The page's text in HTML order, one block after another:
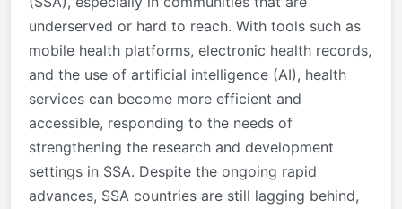
underserved or hard to reach. With tools such as
mobile health platforms, electronic health records,
and the use of artificial intelligence (AI), health
services can become more efficient and
accessible, responding to the needs of
strengthening the research and development
settings in SSA. Despite the ongoing rapid
advances, SSA countries are still lagging behind,